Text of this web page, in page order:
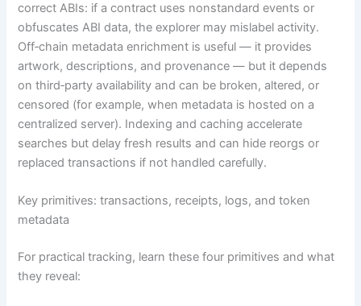
correct ABIs: if a contract uses nonstandard events or
obfuscates ABI data, the explorer may mislabel activity.
Off‑chain metadata enrichment is useful — it provides
artwork, descriptions, and provenance — but it depends
on third‑party availability and can be broken, altered, or
censored (for example, when metadata is hosted on a
centralized server). Indexing and caching accelerate
searches but delay fresh results and can hide reorgs or
replaced transactions if not handled carefully.
Key primitives: transactions, receipts, logs, and token
metadata
For practical tracking, learn these four primitives and what
they reveal: